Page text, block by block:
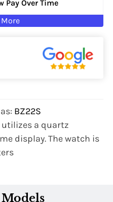
Pay Over Time
BZ22S
utilizes a quartz
display. The watch is